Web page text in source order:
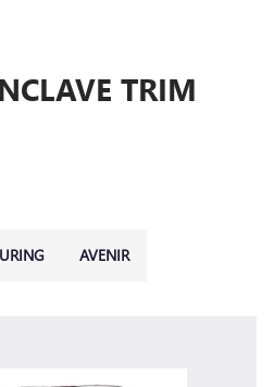
TRIM
AVENIR